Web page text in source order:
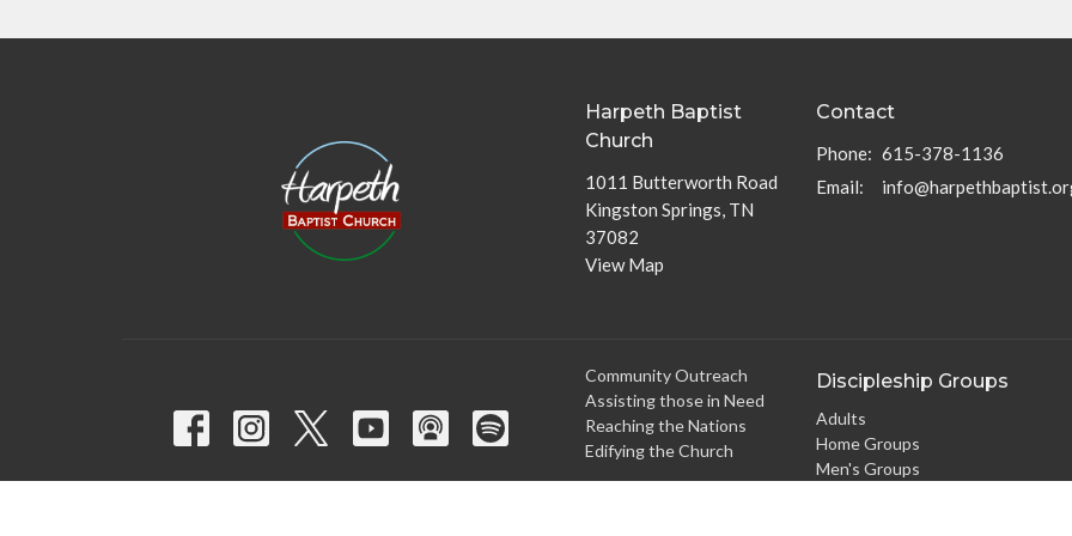
Harpeth Baptist
Church
1011 Butterworth Road
Kingston Springs, TN
37082
View Map
Contact
Phone: 615-378-1136
Email:
Community Outreach
Assisting those in Need
Reaching the Nations
Edifying the Church
Discipleship Groups
Adults
Home Groups
Men's Groups